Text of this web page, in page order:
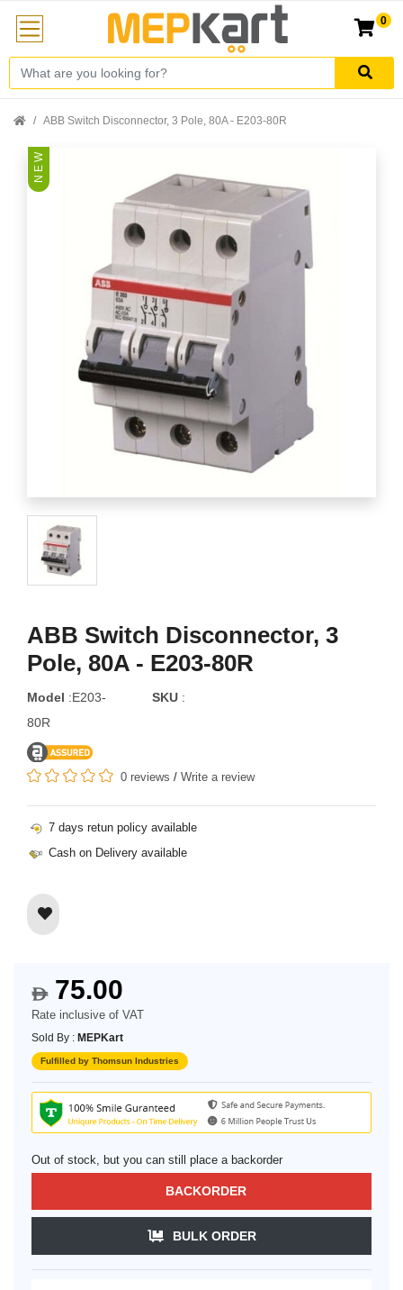
0
ABB Switch Disconnector, 3 Pole, 80A - E203-80R
N E W
ABB Switch Disconnector, 3
Pole, 80A - E203-80R
Model :E203-
80R
SKU :
0 reviews / Write a review
7 days retun policy available
Cash on Delivery available
$75.00
Rate inclusive of VAT
Sold By : MEPKart
Fulfilled by Thomsun Industries
Out of stock, but you can still place a backorder
BACKORDER
BULK ORDER